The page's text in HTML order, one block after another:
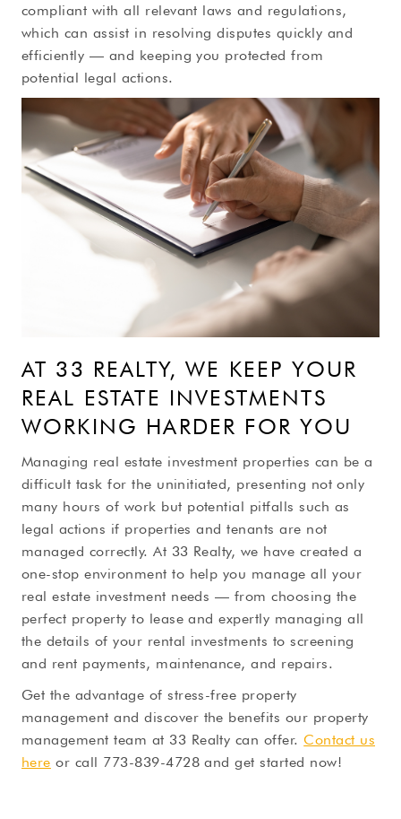
compliant with all relevant laws and regulations,
which can assist in resolving disputes quickly and
efficiently — and keeping you protected from
potential legal actions.
AT 33 REALTY, WE KEEP YOUR
REAL ESTATE INVESTMENTS
WORKING HARDER FOR YOU
Managing real estate investment properties can be a
difficult task for the uninitiated, presenting not only
many hours of work but potential pitfalls such as
legal actions if properties and tenants are not
managed correctly. At 33 Realty, we have created a
one-stop environment to help you manage all your
real estate investment needs — from choosing the
perfect property to lease and expertly managing all
the details of your rental investments to screening
and rent payments, maintenance, and repairs.
Get the advantage of stress-free property
management and discover the benefits our property
management team at 33 Realty can offer.Contact us
here or call 773-839-4728 and get started now!